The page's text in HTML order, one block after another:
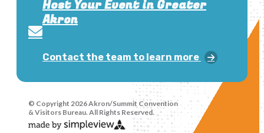
Host Your Event in Greater
Akron
Contact the team to learn more
© Copyright 2026 Akron/Summit Convention
& Visitors Bureau. All Rights Reserved.